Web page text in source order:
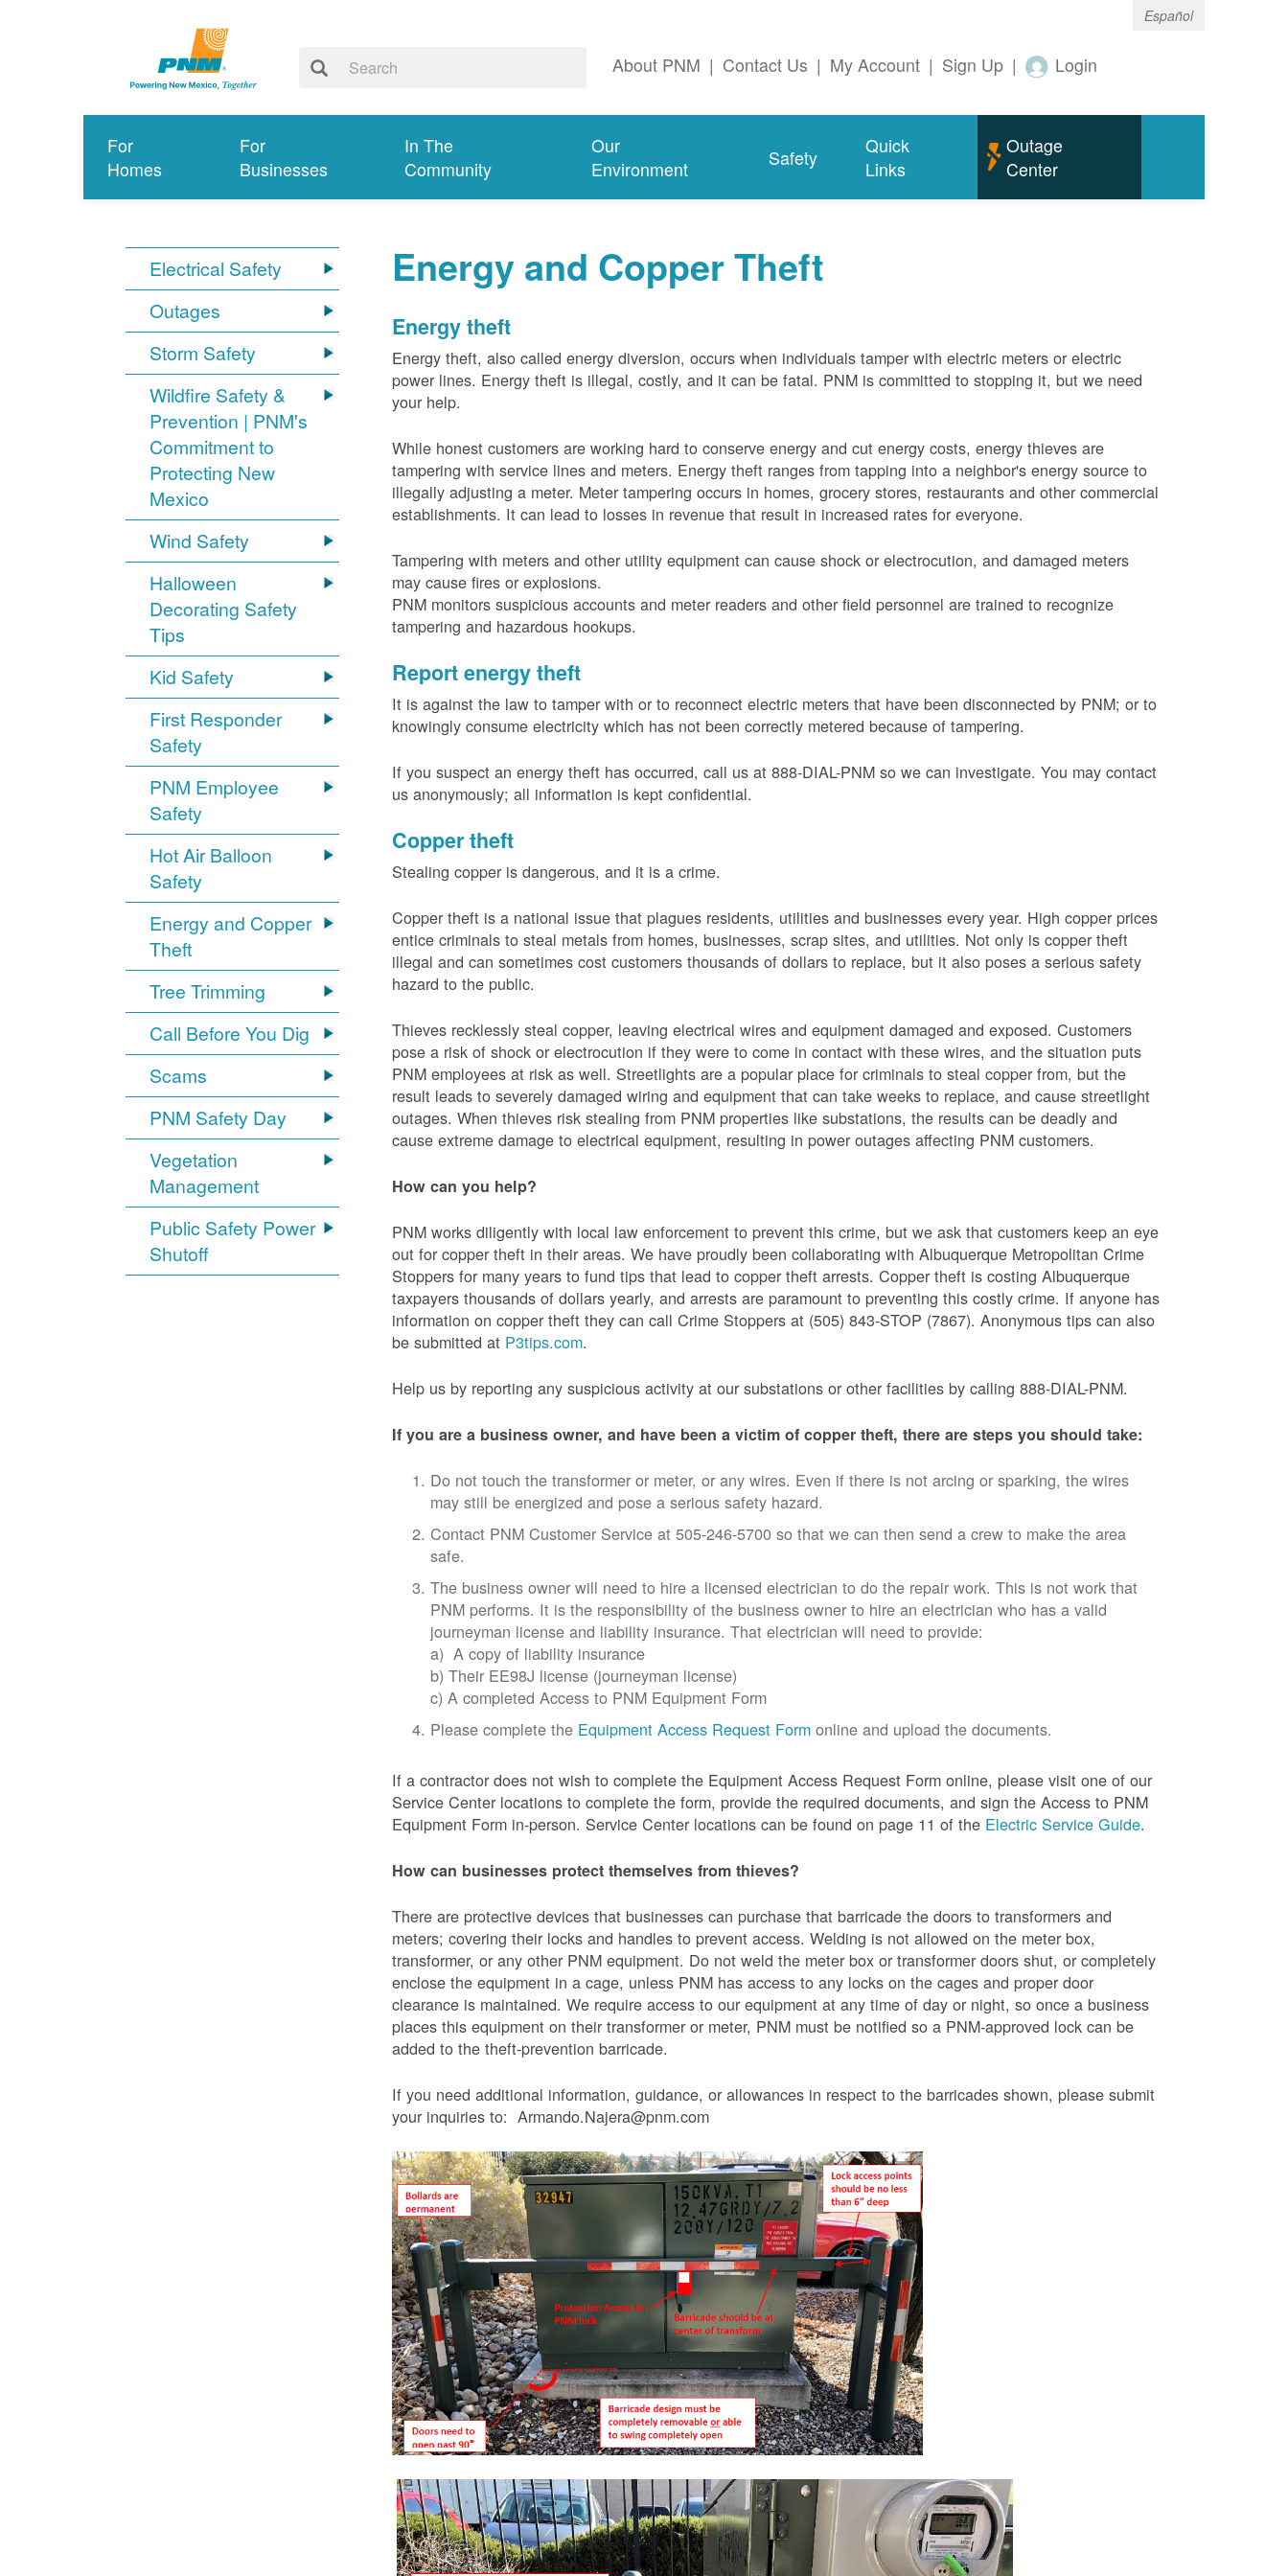
Español
About PNM | Contact Us | My Account | Sign Up | Login
For
Homes
For
Businesses
In The
Community
Our
Environment
Safety
Quick
Links
Outage
Center
Electrical Safety
Outages
Storm Safety
Wildfire Safety &
Prevention | PNM's
Commitment to
Protecting New
Mexico
Wind Safety
Halloween
Decorating Safety
Tips
Kid Safety
First Responder
Safety
PNM Employee
Safety
Hot Air Balloon
Safety
Energy and Copper
Theft
Tree Trimming
Call Before You Dig
Scams
PNM Safety Day
Vegetation
Management
Public Safety Power
Shutoff
Energy and Copper Theft
Energy theft
Energy theft, also called energy diversion, occurs when individuals tamper with electric meters or electric
power lines. Energy theft is illegal, costly, and it can be fatal. PNM is committed to stopping it, but we need
your help.
While honest customers are working hard to conserve energy and cut energy costs, energy thieves are
tampering with service lines and meters. Energy theft ranges from tapping into a neighbor's energy source to
illegally adjusting a meter. Meter tampering occurs in homes, grocery stores, restaurants and other commercial
establishments. It can lead to losses in revenue that result in increased rates for everyone.
Tampering with meters and other utility equipment can cause shock or electrocution, and damaged meters
may cause fires or explosions.
PNM monitors suspicious accounts and meter readers and other field personnel are trained to recognize
tampering and hazardous hookups.
Report energy theft
It is against the law to tamper with or to reconnect electric meters that have been disconnected by PNM; or to
knowingly consume electricity which has not been correctly metered because of tampering.
If you suspect an energy theft has occurred, call us at 888-DIAL-PNM so we can investigate. You may contact
us anonymously; all information is kept confidential.
Copper theft
Stealing copper is dangerous, and it is a crime.
Copper theft is a national issue that plagues residents, utilities and businesses every year. High copper prices
entice criminals to steal metals from homes, businesses, scrap sites, and utilities. Not only is copper theft
illegal and can sometimes cost customers thousands of dollars to replace, but it also poses a serious safety
hazard to the public.
Thieves recklessly steal copper, leaving electrical wires and equipment damaged and exposed. Customers
pose a risk of shock or electrocution if they were to come in contact with these wires, and the situation puts
PNM employees at risk as well. Streetlights are a popular place for criminals to steal copper from, but the
result leads to severely damaged wiring and equipment that can take weeks to replace, and cause streetlight
outages. When thieves risk stealing from PNM properties like substations, the results can be deadly and
cause extreme damage to electrical equipment, resulting in power outages affecting PNM customers.
How can you help?
PNM works diligently with local law enforcement to prevent this crime, but we ask that customers keep an eye
out for copper theft in their areas. We have proudly been collaborating with Albuquerque Metropolitan Crime
Stoppers for many years to fund tips that lead to copper theft arrests. Copper theft is costing Albuquerque
taxpayers thousands of dollars yearly, and arrests are paramount to preventing this costly crime. If anyone has
information on copper theft they can call Crime Stoppers at (505) 843-STOP (7867). Anonymous tips can also
be submitted at P3tips.com.
Help us by reporting any suspicious activity at our substations or other facilities by calling 888-DIAL-PNM.
If you are a business owner, and have been a victim of copper theft, there are steps you should take:
Do not touch the transformer or meter, or any wires. Even if there is not arcing or sparking, the wires
may still be energized and pose a serious safety hazard.
Contact PNM Customer Service at 505-246-5700 so that we can then send a crew to make the area
safe.
The business owner will need to hire a licensed electrician to do the repair work. This is not work that
PNM performs. It is the responsibility of the business owner to hire an electrician who has a valid
journeyman license and liability insurance. That electrician will need to provide:
a) A copy of liability insurance
b) Their EE98J license (journeyman license)
c) A completed Access to PNM Equipment Form
Please complete the Equipment Access Request Form online and upload the documents.
If a contractor does not wish to complete the Equipment Access Request Form online, please visit one of our
Service Center locations to complete the form, provide the required documents, and sign the Access to PNM
Equipment Form in-person. Service Center locations can be found on page 11 of the Electric Service Guide.
How can businesses protect themselves from thieves?
There are protective devices that businesses can purchase that barricade the doors to transformers and
meters; covering their locks and handles to prevent access. Welding is not allowed on the meter box,
transformer, or any other PNM equipment. Do not weld the meter box or transformer doors shut, or completely
enclose the equipment in a cage, unless PNM has access to any locks on the cages and proper door
clearance is maintained. We require access to our equipment at any time of day or night, so once a business
places this equipment on their transformer or meter, PNM must be notified so a PNM-approved lock can be
added to the theft-prevention barricade.
If you need additional information, guidance, or allowances in respect to the barricades shown, please submit
your inquiries to: Armando.Najera@pnm.com